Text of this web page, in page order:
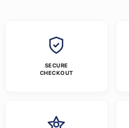
SECURE
CHECKOUT